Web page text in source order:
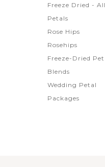
Freeze Dried -
Petals
Rose Hips
Rosehips
Freeze-Dried
Blends
Wedding Petal
Packages